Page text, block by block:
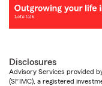
Disclosures
Advisory Services provided
(SFIMC), a registered